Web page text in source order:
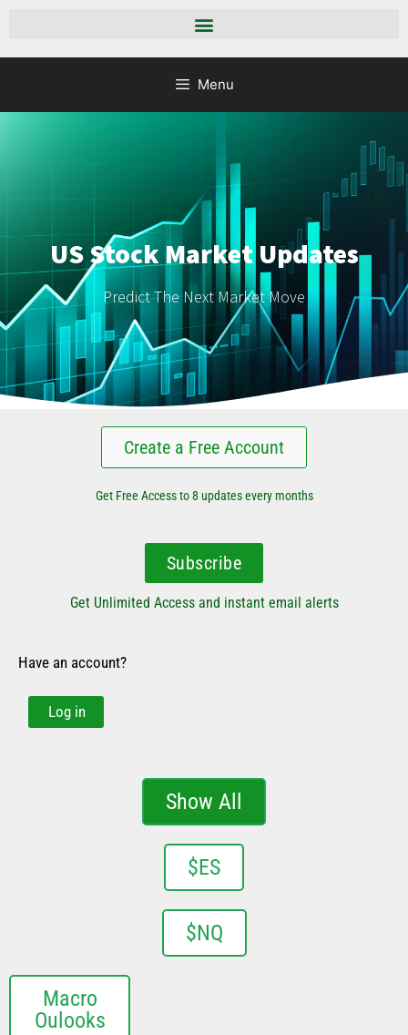
Menu
US Stock Market Updates
Predict The Next Market Move
Create a Free Account
Get Free Access to 8 updates every months
Subscribe
Get Unlimited Access and instant email alerts
Have an account?
Log in
Show All
$ES
$NQ
Macro
Oulooks